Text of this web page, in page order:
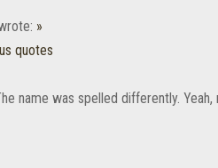
»
quotes
name was spelled differently.